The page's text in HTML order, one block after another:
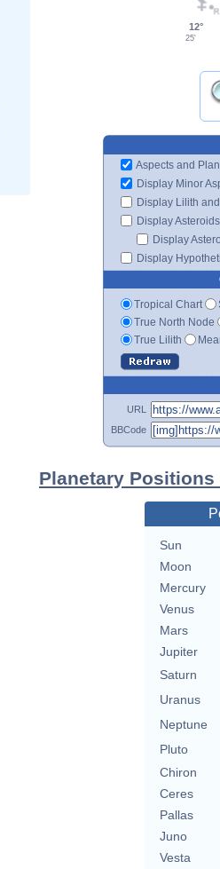
12°
25'
Aspects and
Display Minor
Display Lilith
Display Asteroids
Display
Display
Tropical Chart
True North Node
True Lilith
URL
BBCode
Planetary
Sun
Moon
Mercury
Venus
Mars
Jupiter
Saturn
Uranus
Neptune
Pluto
Chiron
Ceres
Pallas
Juno
Vesta